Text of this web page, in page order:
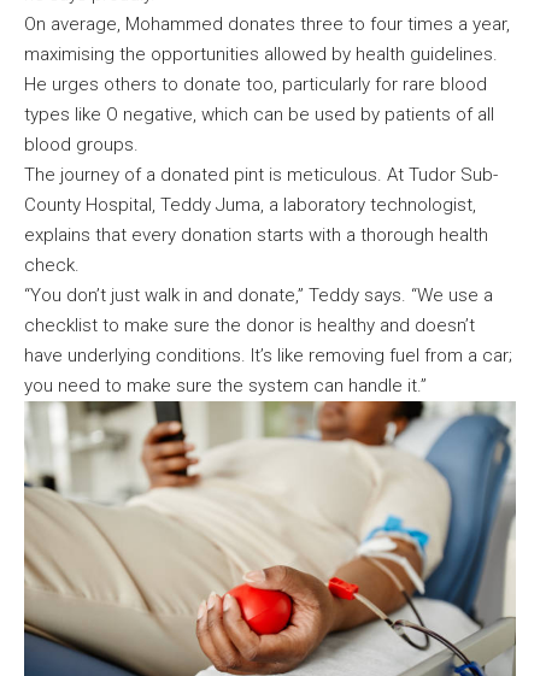
On average, Mohammed donates three to four times a year,
maximising the opportunities allowed by health guidelines.
He urges others to donate too, particularly for rare blood
types like O negative, which can be used by patients of all
blood groups.
The journey of a donated pint is meticulous. At Tudor Sub-
County Hospital, Teddy Juma, a laboratory technologist,
explains that every donation starts with a thorough health
check.
“You don’t just walk in and donate,” Teddy says. “We use a
checklist to make sure the donor is healthy and doesn’t
have underlying conditions. It’s like removing fuel from a car;
you need to make sure the system can handle it.”